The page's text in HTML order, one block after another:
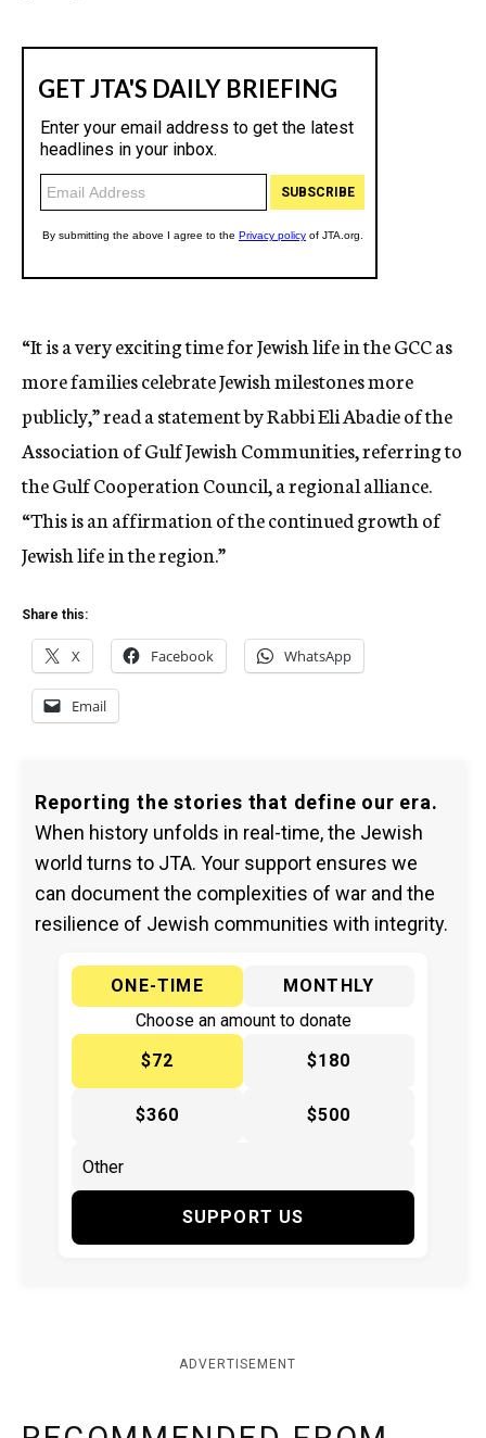
“It is a very exciting time for Jewish life in the GCC as
more families celebrate Jewish milestones more
publicly,” read a statement by Rabbi Eli Abadie of the
Association of Gulf Jewish Communities, referring to
the Gulf Cooperation Council, a regional alliance.
“This is an affirmation of the continued growth of
Jewish life in the region.”
Share this:
X Facebook WhatsApp
Email
Reporting the stories that define our era.
When history unfolds in real-time, the Jewish
world turns to JTA. Your support ensures we
can document the complexities of war and the
resilience of Jewish communities with integrity.
ONE-TIME
MONTHLY
Choose an amount to donate
$72
$180
$360 $500
SUPPORT US
ADVERTISEMENT